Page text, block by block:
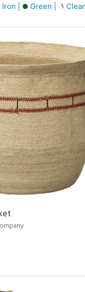
Iron | Green | Clear